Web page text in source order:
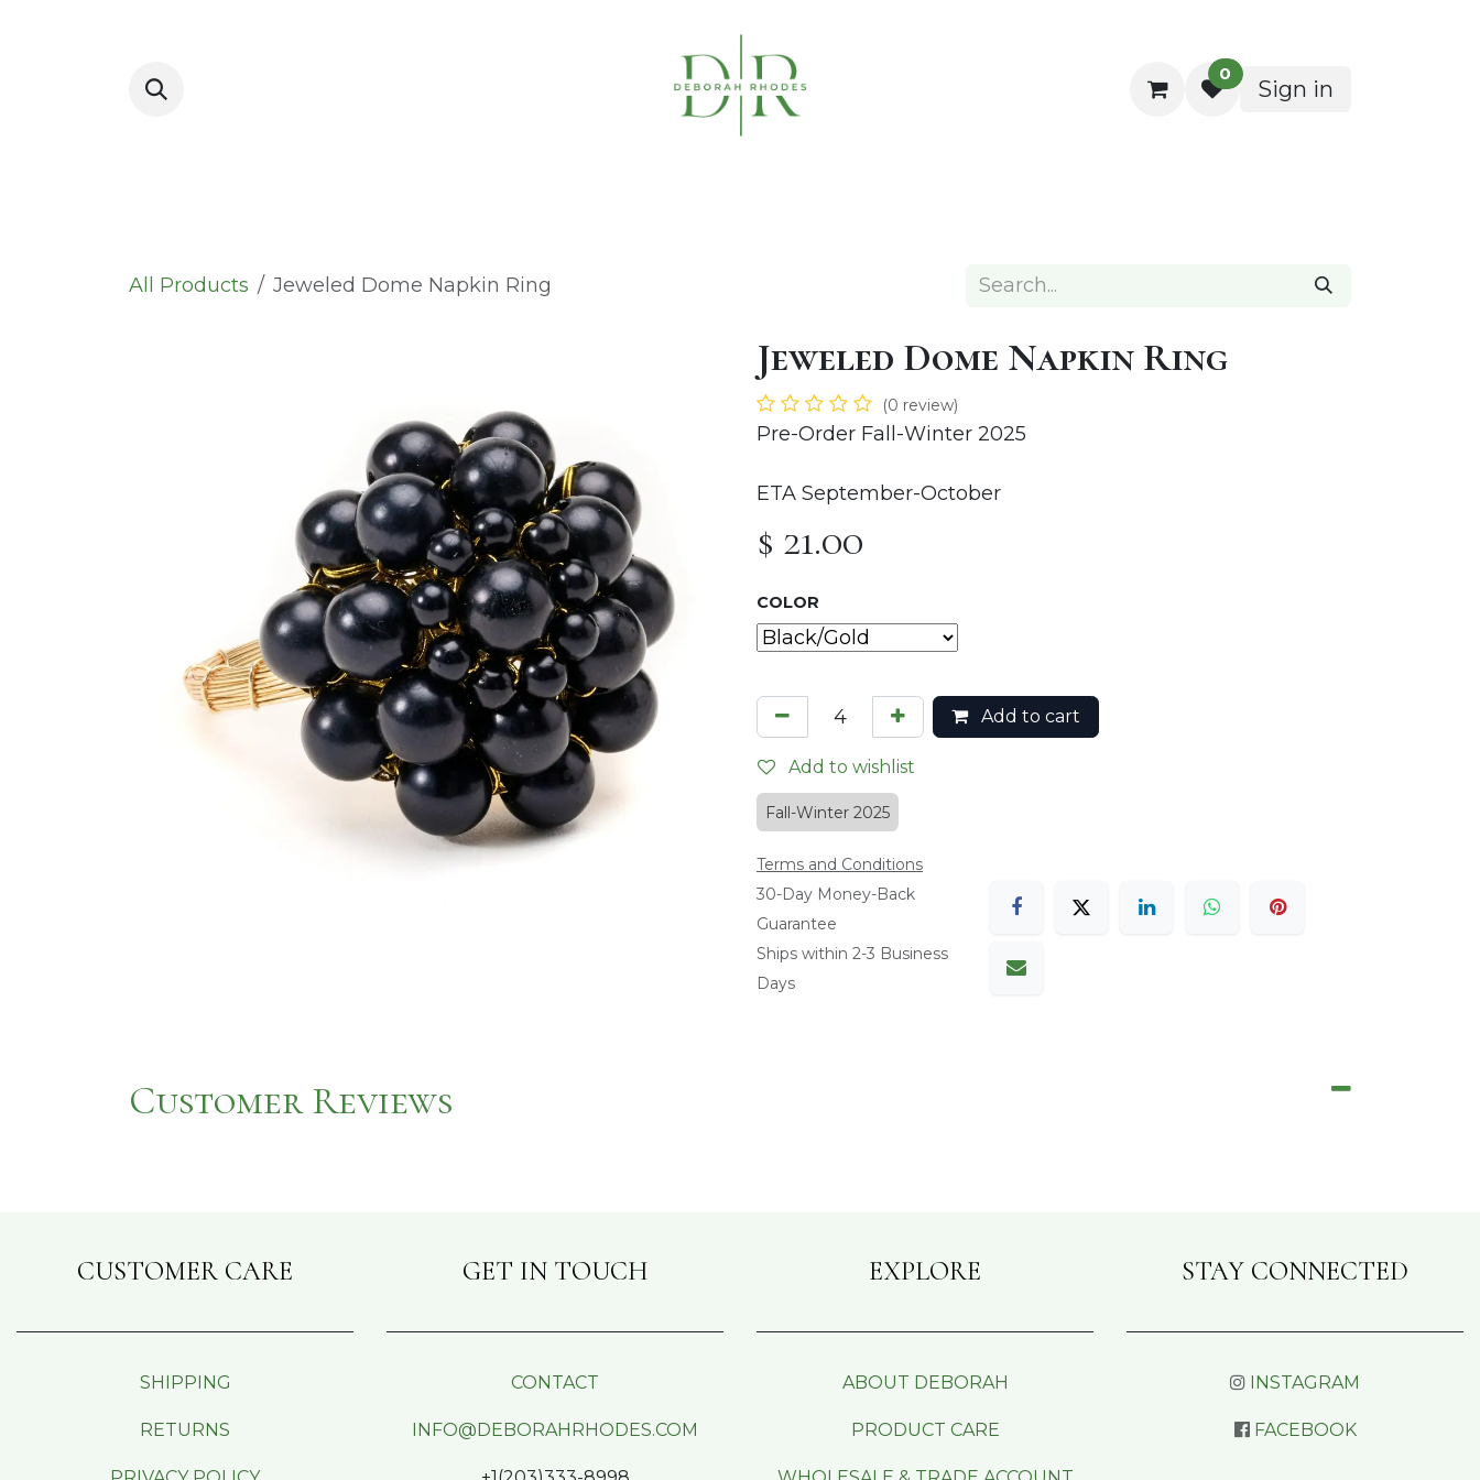
0
Sign in
All Products Jeweled Dome Napkin Ring
Jeweled Dome Napkin Ring
(0 review)
Pre-Order Fall-Winter 2025
ETA September-October
$ 21.00
COLOR
Add to cart
Add to wishlist
Fall-Winter 2025
Terms and Conditions
​30-Day Money-Back
Guarantee
Ships within 2-3 Business
Days
Customer Reviews
CUSTOMER CARE
SHIPPING
RETURNS
GET IN TOUCH
CONTACT
INFO@DEBORAHRHODES.COM
EXPLORE
ABOUT DEBORAH
PRODUCT CARE
STAY CONNECTED
INSTAGRAM
FACEBOOK